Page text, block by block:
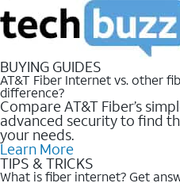
BUYING GUIDES
AT&T Fiber Internet vs. other
difference?
Compare AT&T Fiber’s
advanced security to find
your needs.
Learn More
TIPS & TRICKS
What is fiber internet? Get